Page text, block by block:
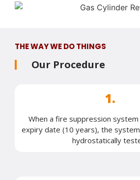
THE WAY WE DO THINGS
Our Procedure
1.
When a fire suppression
expiry date (10 years), the
hydrostatically